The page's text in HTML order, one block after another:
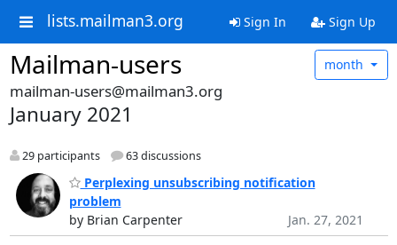
lists.mailman3.org Sign In Sign Up
Mailman-users month
mailman-users@mailman3.org
January 2021
29 participants 63 discussions
Perplexing unsubscribing notification
problem
by Brian Carpenter
Jan. 27, 2021